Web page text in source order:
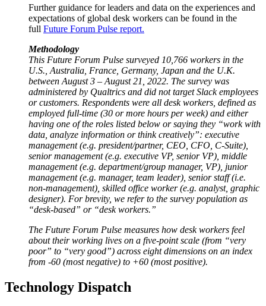
Further guidance for leaders and data on the experiences and
expectations of global desk workers can be found in the
full Future Forum Pulse report.
Methodology
This Future Forum Pulse surveyed 10,766 workers in the
U.S., Australia, France, Germany, Japan and the U.K.
between August 3 – August 21, 2022. The survey was
administered by Qualtrics and did not target Slack employees
or customers. Respondents were all desk workers, defined as
employed full-time (30 or more hours per week) and either
having one of the roles listed below or saying they “work with
data, analyze information or think creatively”: executive
management (e.g. president/partner, CEO, CFO, C-Suite),
senior management (e.g. executive VP, senior VP), middle
management (e.g. department/group manager, VP), junior
management (e.g. manager, team leader), senior staff (i.e.
non-management), skilled office worker (e.g. analyst, graphic
designer). For brevity, we refer to the survey population as
“desk-based” or “desk workers.”
The Future Forum Pulse measures how desk workers feel
about their working lives on a five-point scale (from “very
poor” to “very good”) across eight dimensions on an index
from -60 (most negative) to +60 (most positive).
Technology Dispatch